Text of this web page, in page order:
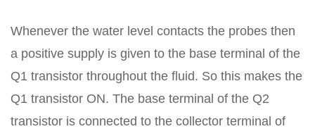
Whenever the water level contacts the probes then
a positive supply is given to the base terminal of the
Q1 transistor throughout the fluid. So this makes the
Q1 transistor ON. The base terminal of the Q2
transistor is connected to the collector terminal of